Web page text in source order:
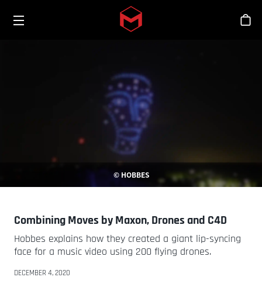
Skip to main content
Toggle menu
스
© HOBBES
Combining Moves by Maxon, Drones and C4D
Hobbes explains how they created a giant lip-syncing
face for a music video using 200 flying drones.
DECEMBER 4, 2020